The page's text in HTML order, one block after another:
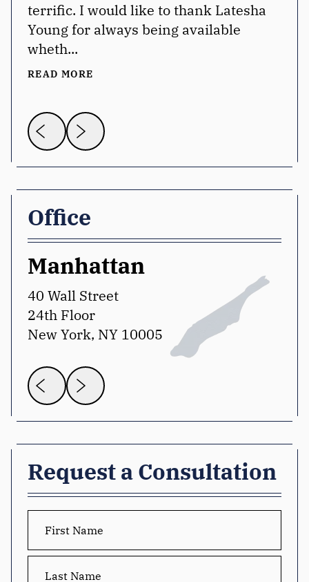
terrific. I would like to thank Latesha
Young for always being available
wheth...
READ MORE
Office
Manhattan
40 Wall Street
24th Floor
New York, NY 10005
Request a Consultation